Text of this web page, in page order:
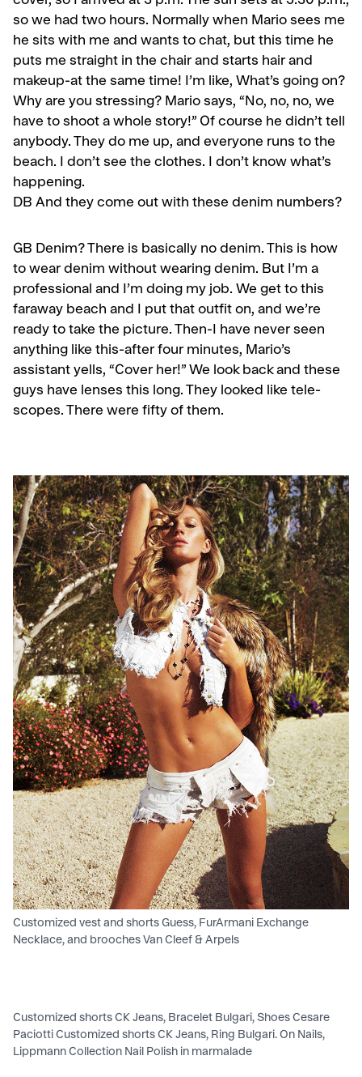
so we had two hours. Normally when Mario sees me
he sits with me and wants to chat, but this time he
puts me straight in the chair and starts hair and
makeup-at the same time! I’m like, What’s going on?
Why are you stressing? Mario says, “No, no, no, we
have to shoot a whole story!” Of course he didn’t tell
anybody. They do me up, and every­one runs to the
beach. I don’t see the clothes. I don’t know what’s
happening.
DB And they come out with these denim numbers?
GB Denim? There is basically no denim. This is how
to wear denim without wearing denim. But I’m a
professional and I’m doing my job. We get to this
faraway beach and I put that outfit on, and we’re
ready to take the picture. Then-I have never seen
anything like this-after four min­utes, Mario’s
assistant yells, “Cover her!” We look back and these
guys have lenses this long. They looked like tele­
scopes. There were fifty of them.
Customized vest and shorts Guess, FurArmani Exchange
Necklace, and brooches Van Cleef & Arpels
Customized shorts CK Jeans, Bracelet Bulgari, Shoes Cesare
Paciotti Customized shorts CK Jeans, Ring Bulgari. On Nails,
Lippmann Collection Nail Polish in marmalade